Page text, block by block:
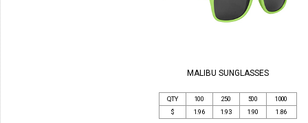
MALIBU SUNGLASSES
QTY 100 250 500
1000
$
1.96 1.93 1.90 1.86